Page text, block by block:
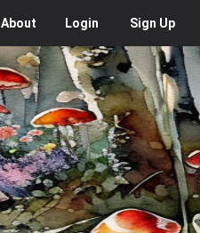
About Login Sign Up